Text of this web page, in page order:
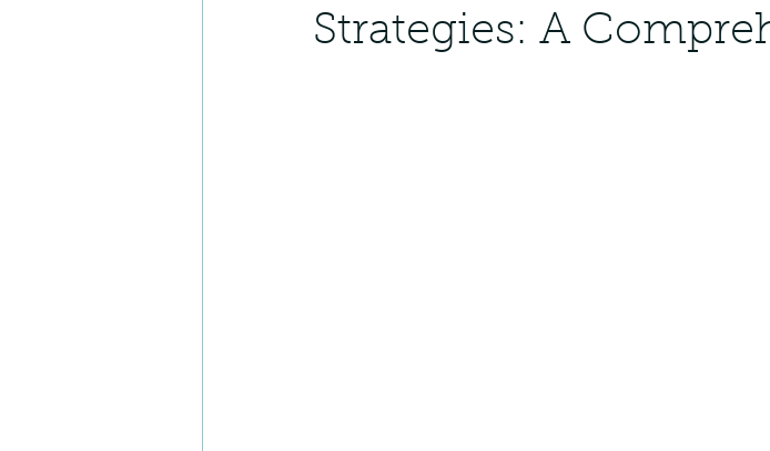
Strategies: A